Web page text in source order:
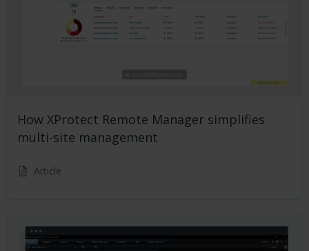
How XProtect Remote Manager simplifies
multi-site management
Article